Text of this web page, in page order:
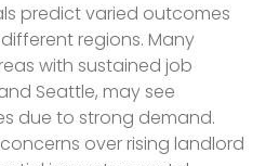
predict varied outcomes
regions. Many
with sustained job
Seattle, may see
due to strong demand.
over rising landlord